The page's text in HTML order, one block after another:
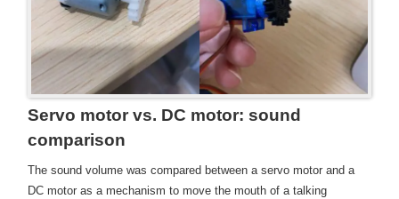
Servo motor vs. DC motor: sound
comparison
The sound volume was compared between a servo motor and a
DC motor as a mechanism to move the mouth of a talking